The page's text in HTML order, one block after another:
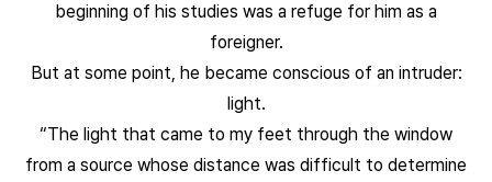
beginning of his studies was a refuge for him as a
foreigner.
But at some point, he became conscious of an intruder:
light.
“The light that came to my feet through the window
from a source whose distance was difficult to determine